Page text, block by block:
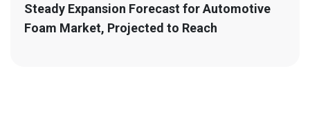
Steady Expansion Forecast for Automotive
Foam Market, Projected to Reach